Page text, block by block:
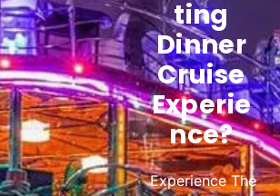
Ting
Dinner
Cruise
Experie
Nce?
Experience The